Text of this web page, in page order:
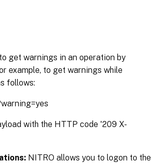
get warnings in an operation by
example, to get warnings while
follows:
with the HTTP code '209 X-
NITRO allows you to logon to the